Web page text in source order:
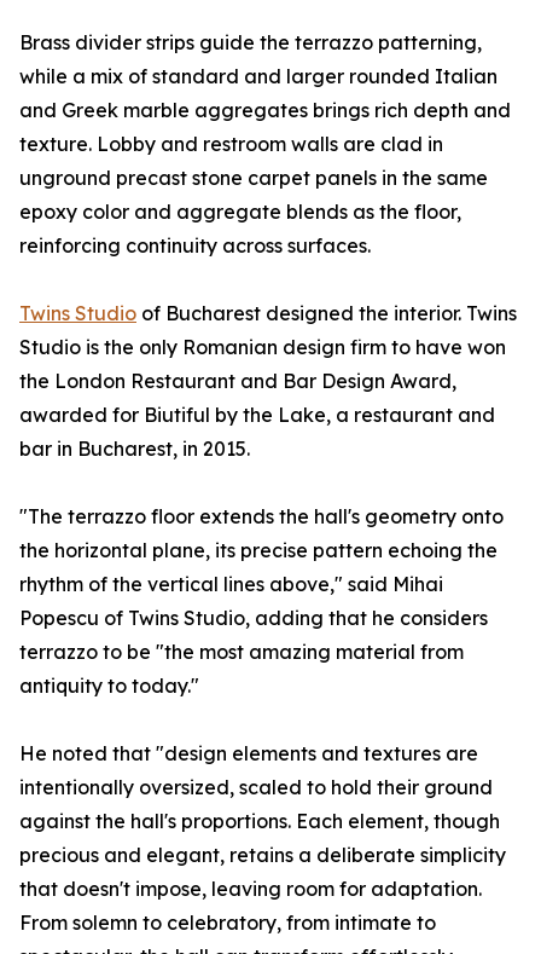
Brass divider strips guide the terrazzo patterning,
while a mix of standard and larger rounded Italian
and Greek marble aggregates brings rich depth and
texture. Lobby and restroom walls are clad in
unground precast stone carpet panels in the same
epoxy color and aggregate blends as the floor,
reinforcing continuity across surfaces.
Twins Studio of Bucharest designed the interior. Twins
Studio is the only Romanian design firm to have won
the London Restaurant and Bar Design Award,
awarded for Biutiful by the Lake, a restaurant and
bar in Bucharest, in 2015.
"The terrazzo floor extends the hall's geometry onto
the horizontal plane, its precise pattern echoing the
rhythm of the vertical lines above," said Mihai
Popescu of Twins Studio, adding that he considers
terrazzo to be "the most amazing material from
antiquity to today."
He noted that "design elements and textures are
intentionally oversized, scaled to hold their ground
against the hall's proportions. Each element, though
precious and elegant, retains a deliberate simplicity
that doesn't impose, leaving room for adaptation.
From solemn to celebratory, from intimate to